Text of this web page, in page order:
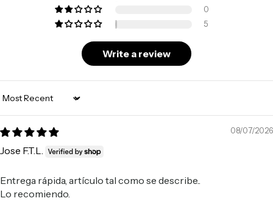
0
5
Write a review
Sort by
08/07/2026
Jose F.T.L.
Entrega rápida, artículo tal como se describe..
Lo recomiendo.